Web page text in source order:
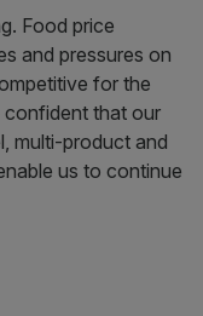
Food price
and pressures on
for the
that our
multi-product and
us to continue